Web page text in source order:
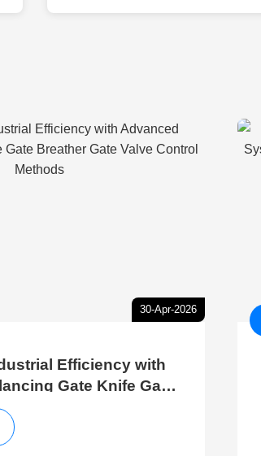
30-Apr-2026
Efficiency with
Gate Knife Gate
Valve Control Methods